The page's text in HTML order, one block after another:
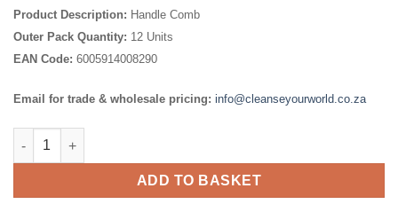
Product Description: Handle Comb
Outer Pack Quantity: 12 Units
EAN Code: 6005914008290
Email for trade & wholesale pricing: info@cleanseyourworld.co.za
Handle Comb quantity
ADD TO BASKET